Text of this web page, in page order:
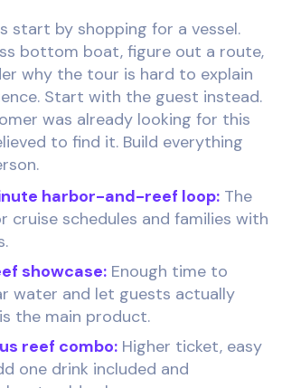
start by shopping for a vessel.
bottom boat, figure out a route,
why the tour is hard to explain
Start with the guest instead.
was already looking for this
to find it. Build everything
harbor-and-reef loop: The
cruise schedules and families with
showcase: Enough time to
water and let guests actually
the main product.
reef combo: Higher ticket, easy
one drink included and